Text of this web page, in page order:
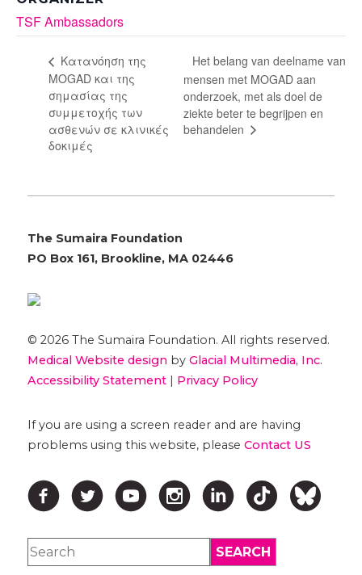
TSF Ambassadors
Κατανόηση της
MOGAD και της
σημασίας της
συμμετοχής των
ασθενών σε κλινικές
δοκιμές
Het belang van deelname van
mensen met MOGAD aan
onderzoek, met als doel de
ziekte beter te begrijpen en
behandelen
The Sumaira Foundation
PO Box 161, Brookline, MA 02446
© 2026 The Sumaira Foundation. All rights reserved.
Medical Website designby Glacial Multimedia, Inc.
Accessibility Statement| Privacy Policy
If you are using a screen reader and are having
problems using this website, please Contact US